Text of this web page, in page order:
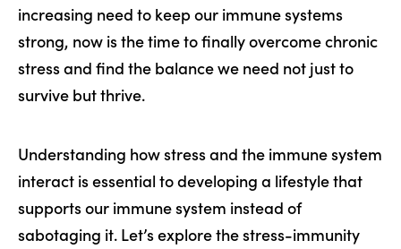
increasing need to keep our immune systems
strong, now is the time to finally overcome chronic
stress and find the balance we need not just to
survive but thrive.
Understanding how stress and the immune system
interact is essential to developing a lifestyle that
supports our immune system instead of
sabotaging it. Let’s explore the stress-immunity